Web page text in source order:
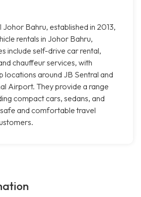
Johor Bahru, established in 2013,
rentals in Johor Bahru,
include self-drive car rental,
chauffeur services, with
locations around JB Sentral and
Airport. They provide a range
compact cars, sedans, and
safe and comfortable travel